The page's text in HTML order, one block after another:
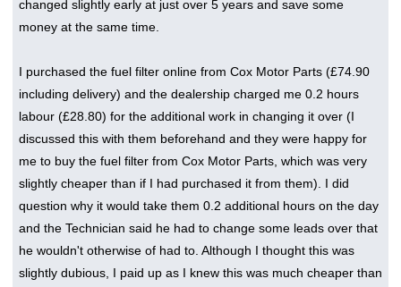
changed slightly early at just over 5 years and save some
money at the same time.
I purchased the fuel filter online from Cox Motor Parts (£74.90
including delivery) and the dealership charged me 0.2 hours
labour (£28.80) for the additional work in changing it over (I
discussed this with them beforehand and they were happy for
me to buy the fuel filter from Cox Motor Parts, which was very
slightly cheaper than if I had purchased it from them). I did
question why it would take them 0.2 additional hours on the day
and the Technician said he had to change some leads over that
he wouldn't otherwise of had to. Although I thought this was
slightly dubious, I paid up as I knew this was much cheaper than